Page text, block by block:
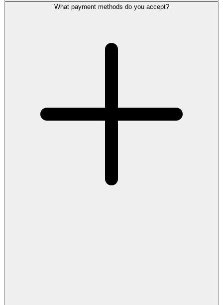
What payment methods do you accept?